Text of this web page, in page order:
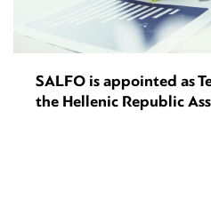
SALFO is appointed as
the Hellenic Republic